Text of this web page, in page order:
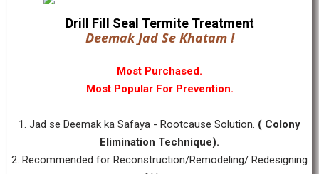
Drill Fill Seal Termite Treatment
Deemak Jad Se Khatam !
Most Purchased.
Most Popular For Prevention.
1. Jad se Deemak ka Safaya - Rootcause Solution. ( Colony
Elimination Technique).
2. Recommended for Reconstruction/Remodeling/ Redesigning